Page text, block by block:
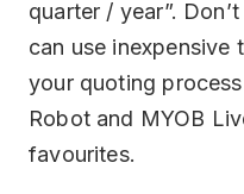
quarter / year”.
can use inexpensive
your quoting
Robot and MYOB
favourites.